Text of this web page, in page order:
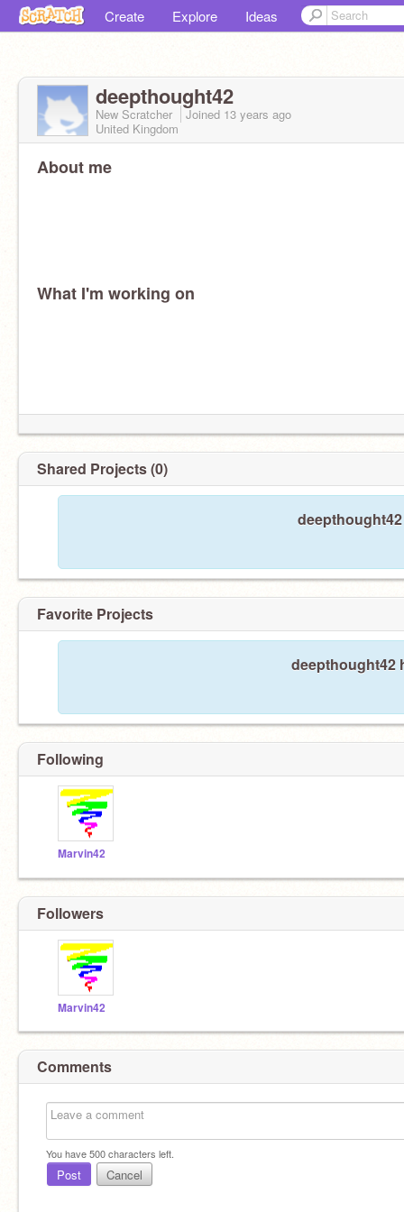
Create Explore Ideas
deepthought42
New Scratcher Joined 13 years ago
United Kingdom
About me
What I'm working on
Shared Projects (0)
Favorite Projects
deepthought42
Following
Marvin42
Followers
Marvin42
Comments
You have500characters left.
Post Cancel